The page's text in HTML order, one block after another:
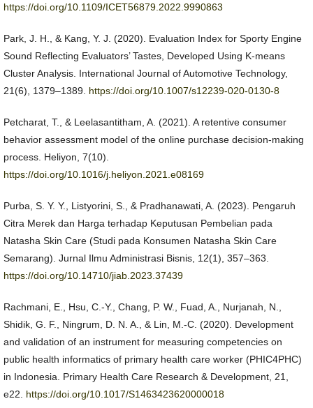
https://doi.org/10.1109/ICET56879.2022.9990863
Park, J. H., & Kang, Y. J. (2020). Evaluation Index for Sporty Engine
Sound Reflecting Evaluators’ Tastes, Developed Using K-means
Cluster Analysis. International Journal of Automotive Technology,
21(6), 1379–1389. https://doi.org/10.1007/s12239-020-0130-8
Petcharat, T., & Leelasantitham, A. (2021). A retentive consumer
behavior assessment model of the online purchase decision-making
process. Heliyon, 7(10).
https://doi.org/10.1016/j.heliyon.2021.e08169
Purba, S. Y. Y., Listyorini, S., & Pradhanawati, A. (2023). Pengaruh
Citra Merek dan Harga terhadap Keputusan Pembelian pada
Natasha Skin Care (Studi pada Konsumen Natasha Skin Care
Semarang). Jurnal Ilmu Administrasi Bisnis, 12(1), 357–363.
https://doi.org/10.14710/jiab.2023.37439
Rachmani, E., Hsu, C.-Y., Chang, P. W., Fuad, A., Nurjanah, N.,
Shidik, G. F., Ningrum, D. N. A., & Lin, M.-C. (2020). Development
and validation of an instrument for measuring competencies on
public health informatics of primary health care worker (PHIC4PHC)
in Indonesia. Primary Health Care Research & Development, 21,
e22. https://doi.org/10.1017/S1463423620000018